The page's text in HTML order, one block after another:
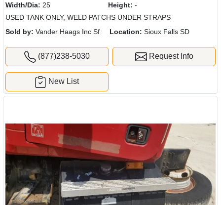
Width/Dia: 25 Height: -
USED TANK ONLY, WELD PATCHS UNDER STRAPS
Sold by: Vander Haags Inc Sf Location: Sioux Falls SD
(877)238-5030 Request Info
New List